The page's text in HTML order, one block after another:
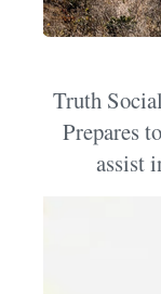
Truth
Prepares
assist